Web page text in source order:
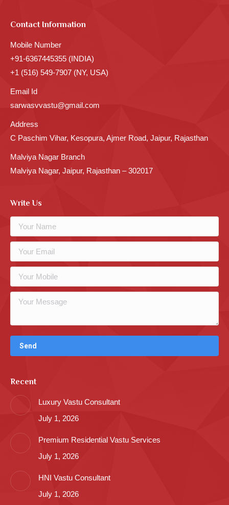
Contact Information
Mobile Number
+91-6367445355 (INDIA)
+1 (516) 549-7907 (NY, USA)
Email Id
sarwasvvastu@gmail.com
Address
C Paschim Vihar, Kesopura, Ajmer Road, Jaipur, Rajasthan
Malviya Nagar Branch
Malviya Nagar, Jaipur, Rajasthan – 302017
Write Us
Recent
Luxury Vastu Consultant
July 1, 2026
Premium Residential Vastu Services
July 1, 2026
HNI Vastu Consultant
July 1, 2026